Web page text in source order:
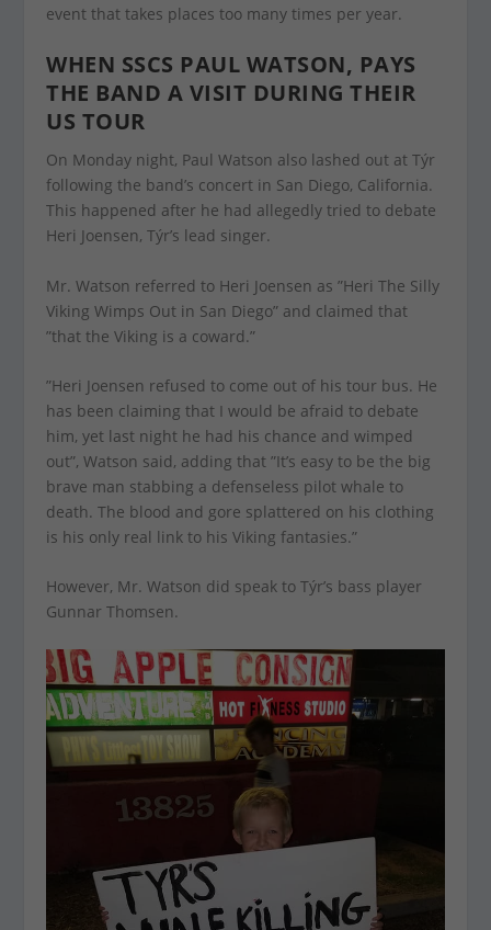
event that takes places too many times per year.
WHEN SSCS PAUL WATSON, PAYS
THE BAND A VISIT DURING THEIR
US TOUR
On Monday night, Paul Watson also lashed out at Týr
following the band’s concert in San Diego, California.
This happened after he had allegedly tried to debate
Heri Joensen, Týr’s lead singer.
Mr. Watson referred to Heri Joensen as ”Heri The Silly
Viking Wimps Out in San Diego” and claimed that
”that the Viking is a coward.”
”Heri Joensen refused to come out of his tour bus. He
has been claiming that I would be afraid to debate
him, yet last night he had his chance and wimped
out”, Watson said, adding that ”It’s easy to be the big
brave man stabbing a defenseless pilot whale to
death. The blood and gore splattered on his clothing
is his only real link to his Viking fantasies.”
However, Mr. Watson did speak to Týr’s bass player
Gunnar Thomsen.